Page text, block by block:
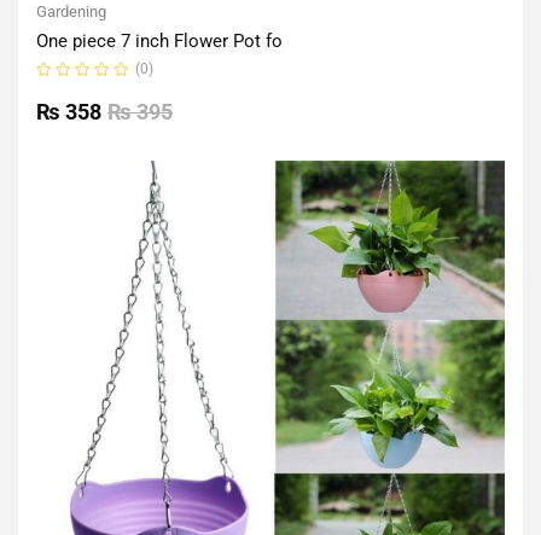
Gardening
One piece 7 inch Flower Pot fo
0
out
(0)
₨395
₨ 358